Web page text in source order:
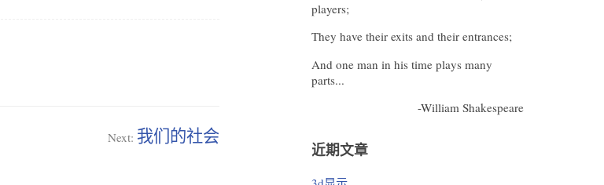
Next: 我们的社会
players;
They have their exits and their entrances;
And one man in his time plays many
parts...
-William Shakespeare
近期文章